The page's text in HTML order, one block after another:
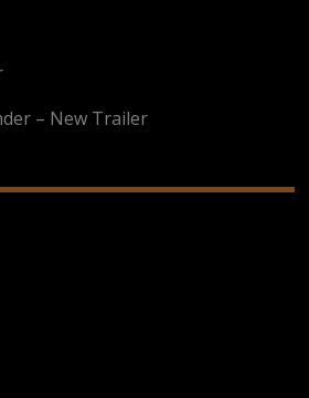
– New Trailer